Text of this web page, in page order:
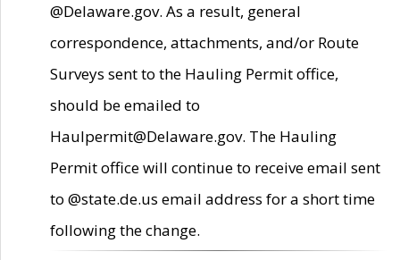
@Delaware.gov. As a result, general
correspondence, attachments, and/or Route
Surveys sent to the Hauling Permit office,
should be emailed to
Haulpermit@Delaware.gov. The Hauling
Permit office will continue to receive email sent
to @state.de.us email address for a short time
following the change.